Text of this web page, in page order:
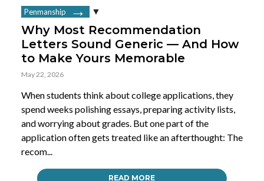
Penmanship
Why Most Recommendation
Letters Sound Generic — And How
to Make Yours Memorable
May 22, 2026
When students think about college applications, they
spend weeks polishing essays, preparing activity lists,
and worrying about grades. But one part of the
application often gets treated like an afterthought: The
recom...
READ MORE